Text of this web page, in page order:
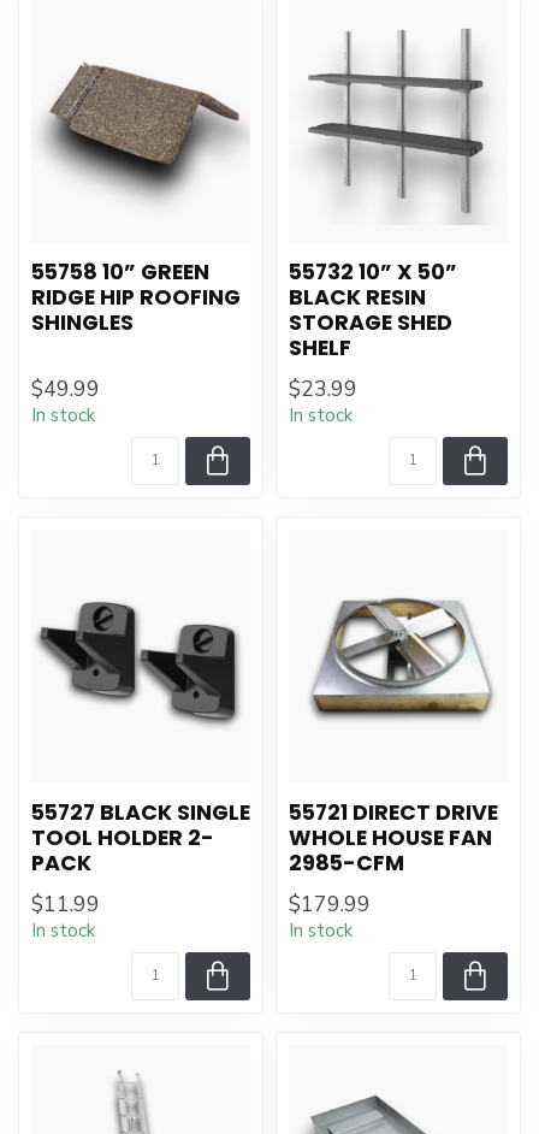
55758 10” GREEN
RIDGE HIP ROOFING
SHINGLES
$49.99
In stock
55732 10” X 50”
BLACK RESIN
STORAGE SHED
SHELF
$23.99
In stock
55727 BLACK SINGLE
TOOL HOLDER 2-
PACK
$11.99
In stock
55721 DIRECT DRIVE
WHOLE HOUSE FAN
2985-CFM
$179.99
In stock